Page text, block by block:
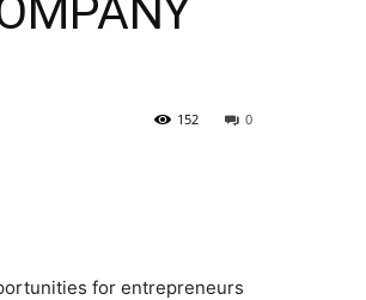
0
152
for entrepreneurs